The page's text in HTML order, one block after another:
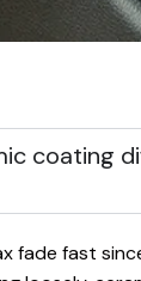
coating
fade fast